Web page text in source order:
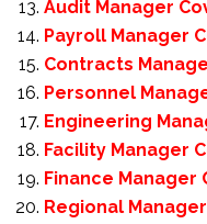
Audit Manager
Payroll Manager
Contracts
Personnel
Engineering
Facility Manager
Finance Manager
Regional